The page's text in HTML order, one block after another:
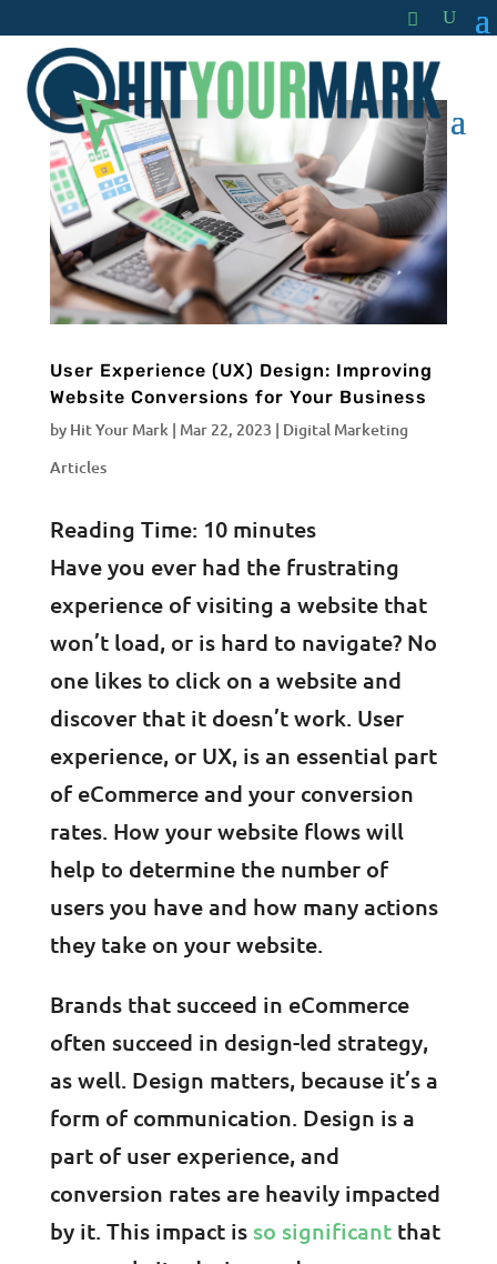
User Experience (UX) Design: Improving
Website Conversions for Your Business
by Hit Your Mark | Mar 22, 2023 | Digital Marketing
Articles
Reading Time: 10 minutes
Have you ever had the frustrating
experience of visiting a website that
won’t load, or is hard to navigate? No
one likes to click on a website and
discover that it doesn’t work. User
experience, or UX, is an essential part
of eCommerce and your conversion
rates. How your website flows will
help to determine the number of
users you have and how many actions
they take on your website.
Brands that succeed in eCommerce
often succeed in design-led strategy,
as well. Design matters, because it’s a
form of communication. Design is a
part of user experience, and
conversion rates are heavily impacted
by it. This impact isso significantthat